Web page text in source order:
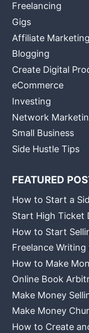
Freelancing
Gigs
Affiliate Marketing
Blogging
Create Digital
eCommerce
Investing
Network
Small Business
Side Hustle Tips
FEATURED
How to Start a
Start High Ticket
How to Start
Freelance
How to Make
Online Book
Make Money
Make Money
How to Create